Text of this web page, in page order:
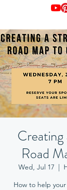
Road
Wed, Jul 17
  |
How to help